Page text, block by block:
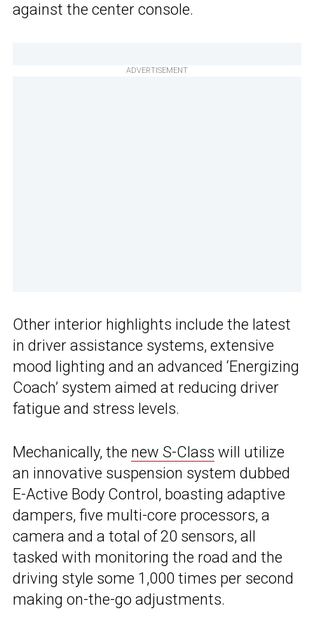
against the center console.
ADVERTISEMENT
Other interior highlights include the latest
in driver assistance systems, extensive
mood lighting and an advanced ‘Energizing
Coach’ system aimed at reducing driver
fatigue and stress levels.
Mechanically, the new S-Class will utilize
an innovative suspension system dubbed
E-Active Body Control, boasting adaptive
dampers, five multi-core processors, a
camera and a total of 20 sensors, all
tasked with monitoring the road and the
driving style some 1,000 times per second
making on-the-go adjustments.